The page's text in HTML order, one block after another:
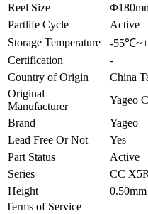
Reel Size
Partlife Cycle
Active
Storage Temperature
-
Certification
-
Country of Origin
China
Original
Manufacturer
Yageo
Brand
Yageo
Lead Free Or Not
Yes
Part Status
Active
Series
CC X5R
Height
0.50mm
Terms of Service